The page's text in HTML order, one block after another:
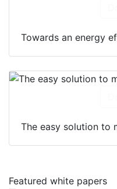
Towards an energy
The easy solution to
Featured white papers